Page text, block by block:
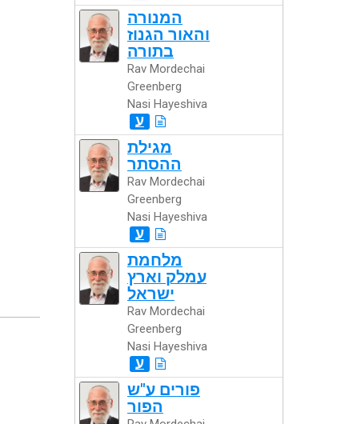
המנורה
והאור הגנוז
בתורה
Rav Mordechai
Greenberg
Nasi Hayeshiva
ע
מגילת
ההסתר
Rav Mordechai
Greenberg
Nasi Hayeshiva
ע
מלחמת
עמלק וארץ
ישראל
Rav Mordechai
Greenberg
Nasi Hayeshiva
ע
פורים ע"ש
הפור